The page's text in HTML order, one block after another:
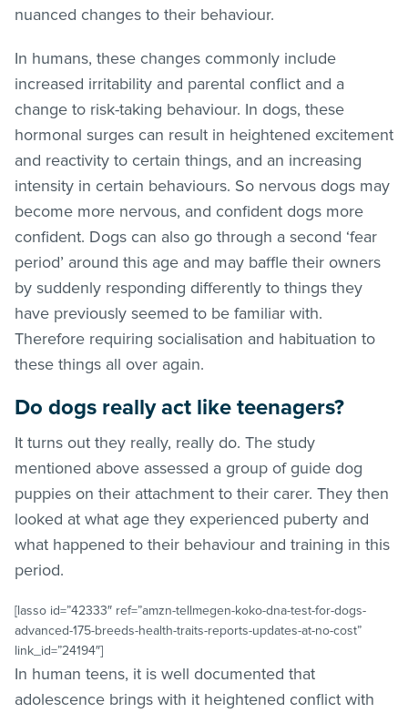
nuanced changes to their behaviour.
In humans, these changes commonly include
increased irritability and parental conflict and a
change to risk-taking behaviour. In dogs, these
hormonal surges can result in heightened excitement
and reactivity to certain things, and an increasing
intensity in certain behaviours. So nervous dogs may
become more nervous, and confident dogs more
confident. Dogs can also go through a second ‘fear
period’ around this age and may baffle their owners
by suddenly responding differently to things they
have previously seemed to be familiar with.
Therefore requiring socialisation and habituation to
these things all over again.
Do dogs really act like teenagers?
It turns out they really, really do. The study
mentioned above assessed a group of guide dog
puppies on their attachment to their carer. They then
looked at what age they experienced puberty and
what happened to their behaviour and training in this
period.
[lasso id=”42333″ ref=”amzn-tellmegen-koko-dna-test-for-dogs-
advanced-175-breeds-health-traits-reports-updates-at-no-cost”
link_id=”24194″]
In human teens, it is well documented that
adolescence brings with it heightened conflict with